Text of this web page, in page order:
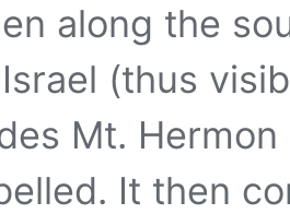
along the
(thus
Mt.
It then